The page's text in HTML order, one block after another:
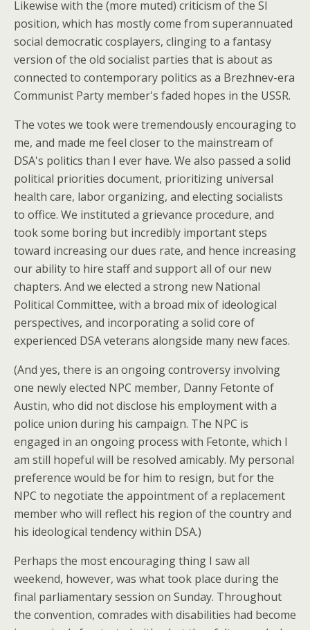
Likewise with the (more muted) criticism of the SI
position, which has mostly come from superannuated
social democratic cosplayers, clinging to a fantasy
version of the old socialist parties that is about as
connected to contemporary politics as a Brezhnev-era
Communist Party member's faded hopes in the USSR.
The votes we took were tremendously encouraging to
me, and made me feel closer to the mainstream of
DSA's politics than I ever have. We also passed a solid
political priorities document, prioritizing universal
health care, labor organizing, and electing socialists
to office. We instituted a grievance procedure, and
took some boring but incredibly important steps
toward increasing our dues rate, and hence increasing
our ability to hire staff and support all of our new
chapters. And we elected a strong new National
Political Committee, with a broad mix of ideological
perspectives, and incorporating a solid core of
experienced DSA veterans alongside many new faces.
(And yes, there is an ongoing controversy involving
one newly elected NPC member, Danny Fetonte of
Austin, who did not disclose his employment with a
police union during his campaign. The NPC is
engaged in an ongoing process with Fetonte, which I
am still hopeful will be resolved amicably. My personal
preference would be for him to resign, but for the
NPC to negotiate the appointment of a replacement
member who will reflect his region of the country and
his ideological tendency within DSA.)
Perhaps the most encouraging thing I saw all
weekend, however, was what took place during the
final parliamentary session on Sunday. Throughout
the convention, comrades with disabilities had become